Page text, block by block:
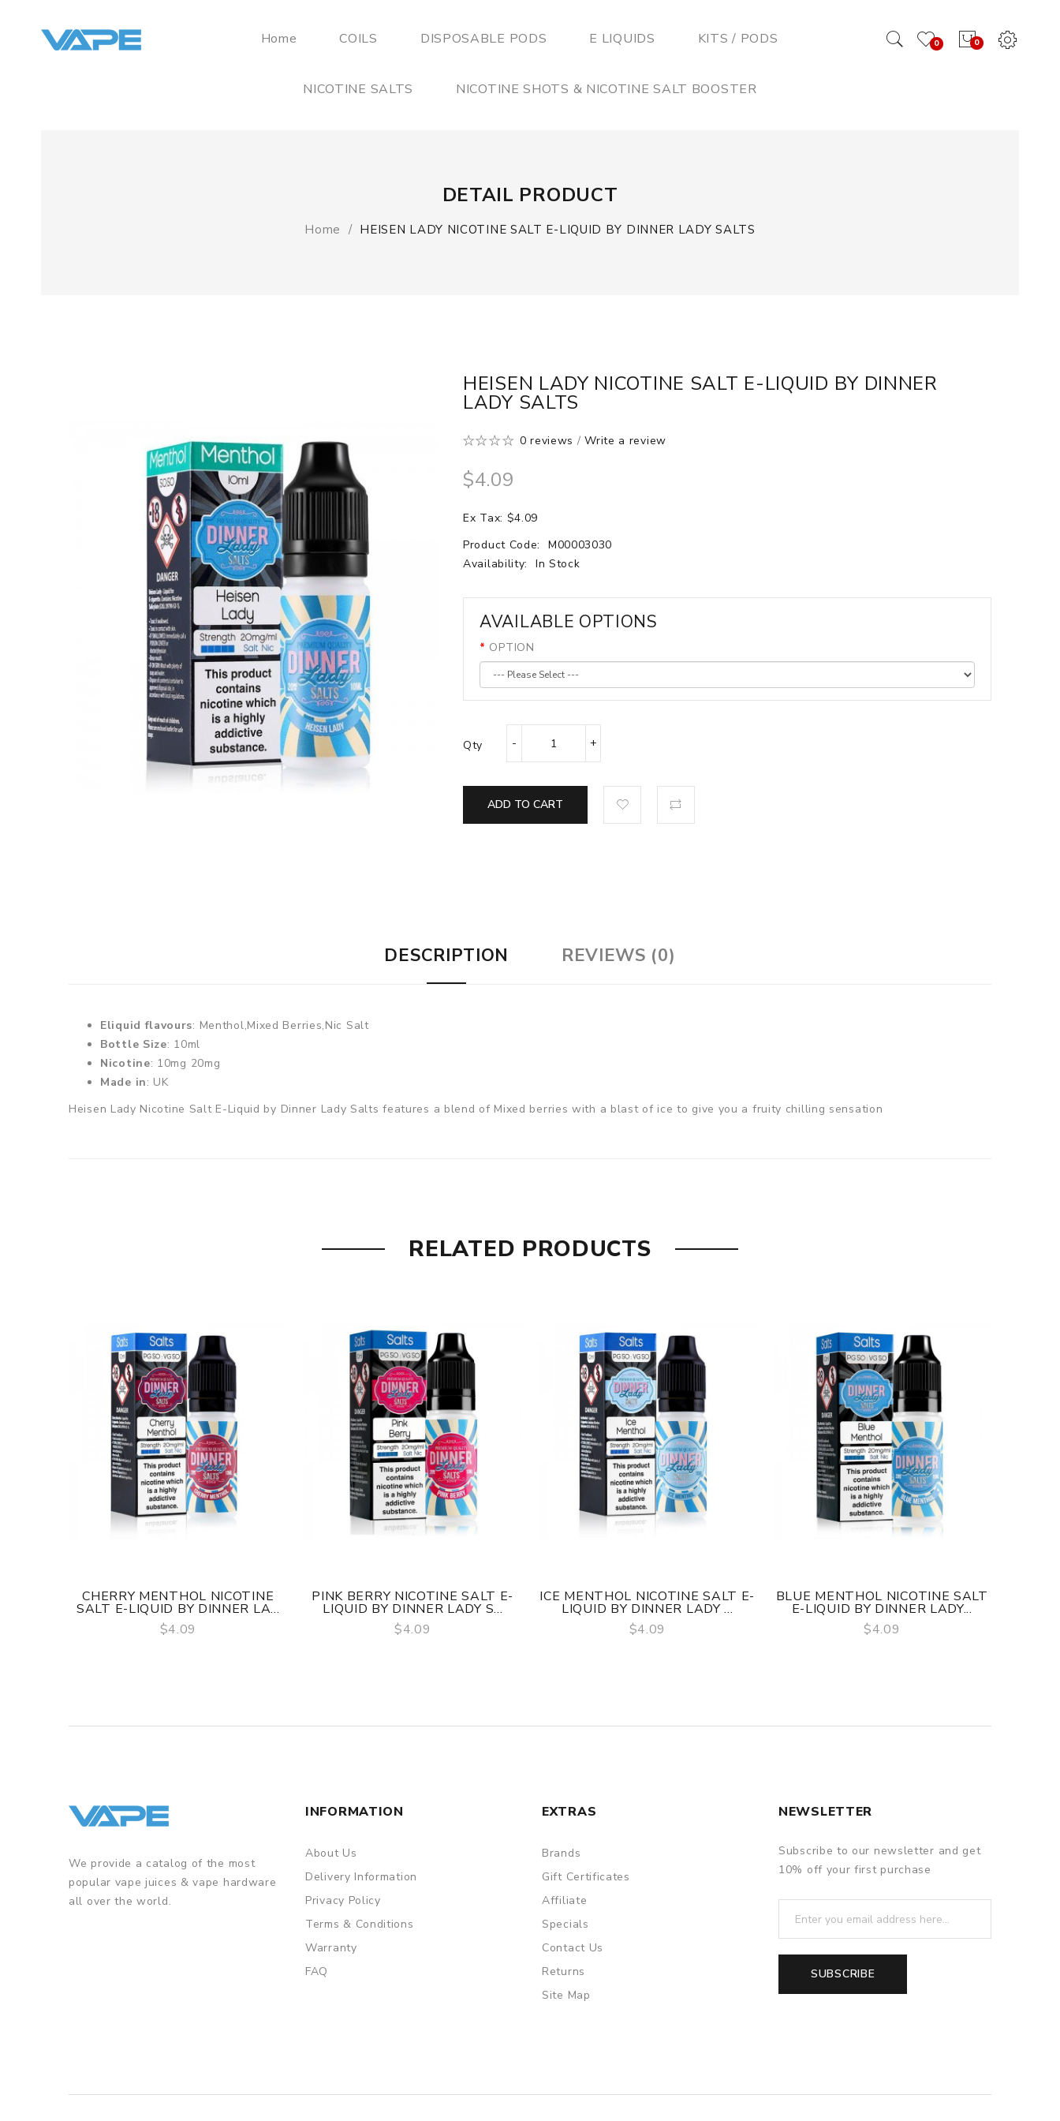
0
0
Home COILS DISPOSABLE PODS E LIQUIDS KITS / PODS
NICOTINE SALTS NICOTINE SHOTS & NICOTINE SALT BOOSTER
DETAIL PRODUCT
Home HEISEN LADY NICOTINE SALT E-LIQUID BY DINNER LADY SALTS
HEISEN LADY NICOTINE SALT E-LIQUID BY DINNER
LADY SALTS
0 reviews /Write a review
$4.09
Ex Tax: $4.09
Product Code:
M00003030
Availability:
In Stock
AVAILABLE OPTIONS
OPTION
Qty
ADD TO CART
DESCRIPTION REVIEWS (0)
Eliquid flavours: Menthol,Mixed Berries,Nic Salt
Bottle Size: 10ml
Nicotine: 10mg 20mg
Made in: UK
Heisen Lady Nicotine Salt E-Liquid by Dinner Lady Salts features a blend of Mixed berries with a blast of ice to give you a fruity chilling sensation
RELATED PRODUCTS
QUICK VIEW
CHERRY MENTHOL NICOTINE
SALT E-LIQUID BY DINNER LA...
$4.09
QUICK VIEW
PINK BERRY NICOTINE SALT E-
LIQUID BY DINNER LADY S...
$4.09
QUICK VIEW
ICE MENTHOL NICOTINE SALT E-
LIQUID BY DINNER LADY ...
$4.09
QUICK VIEW
BLUE MENTHOL NICOTINE SALT
E-LIQUID BY DINNER LADY...
$4.09
We provide a catalog of the most
popular vape juices & vape hardware
all over the world.
INFORMATION
About Us
Delivery Information
Privacy Policy
Terms & Conditions
Warranty
FAQ
EXTRAS
Brands
Gift Certificates
Affiliate
Specials
Contact Us
Returns
Site Map
NEWSLETTER
Subscribe to our newsletter and get
10% off your first purchase
SUBSCRIBE